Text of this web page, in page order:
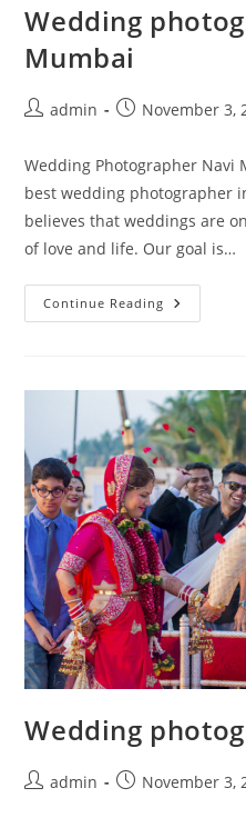
Wedding
Mumbai
Postadmin
PostNovember 3,
Wedding Photographer Navi
best wedding photographer
believes that weddings are
of love and life. Our goal is…
Continue Reading Wedding
Wedding
Postadmin
PostNovember 3,